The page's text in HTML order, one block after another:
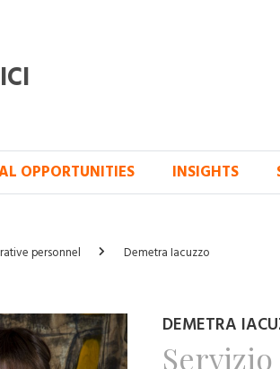
OPPORTUNITIES INSIGHTS
personnel Demetra Iacuzzo
DEMETRA